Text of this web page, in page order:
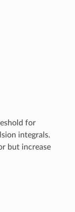
for
integrals.
but increase